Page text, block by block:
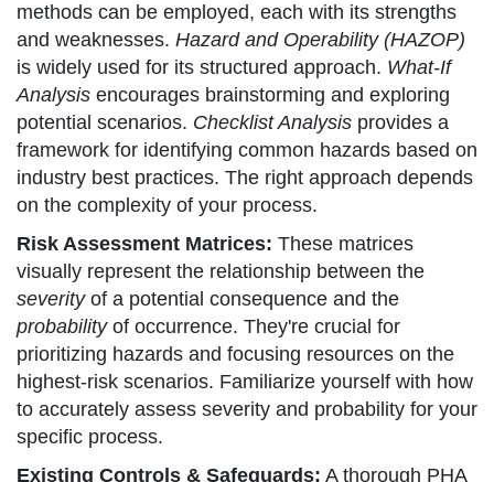
methods can be employed, each with its strengths
and weaknesses. Hazard and Operability (HAZOP)
is widely used for its structured approach. What-If
Analysis encourages brainstorming and exploring
potential scenarios. Checklist Analysis provides a
framework for identifying common hazards based on
industry best practices. The right approach depends
on the complexity of your process.
Risk Assessment Matrices: These matrices
visually represent the relationship between the
severityof a potential consequence and the
probabilityof occurrence. They're crucial for
prioritizing hazards and focusing resources on the
highest-risk scenarios. Familiarize yourself with how
to accurately assess severity and probability for your
specific process.
Existing Controls & Safeguards: A thorough PHA